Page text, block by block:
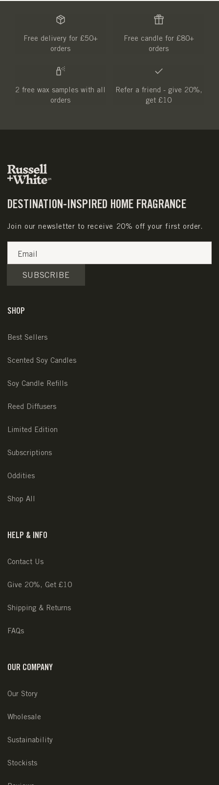
Free delivery for £50+
orders
Free candle for £80+
orders
2 free wax samples with all
orders
Refer a friend - give 20%,
get £10
DESTINATION-INSPIRED HOME FRAGRANCE
Join our newsletter to receive 20% off your first order.
Email
SUBSCRIBE
SHOP
Best Sellers
Scented Soy Candles
Soy Candle Refills
Reed Diffusers
Limited Edition
Subscriptions
Oddities
Shop All
HELP & INFO
Contact Us
Give 20%, Get £10
Shipping & Returns
FAQs
OUR COMPANY
Our Story
Wholesale
Sustainability
Stockists